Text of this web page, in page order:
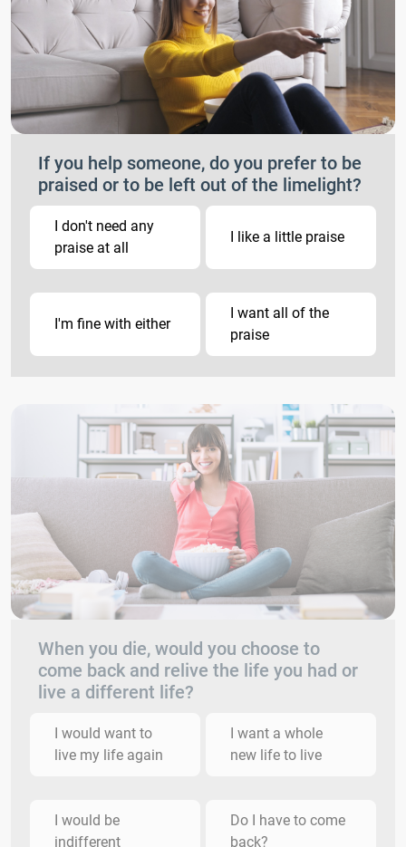
If you help someone, do you prefer to be
praised or to be left out of the limelight?
I don't need any
praise at all
I like a little praise
I'm fine with either
I want all of the
praise
When you die, would you choose to
come back and relive the life you had or
live a different life?
I would want to
live my life again
I want a whole
new life to live
I would be
indifferent
Do I have to come
back?